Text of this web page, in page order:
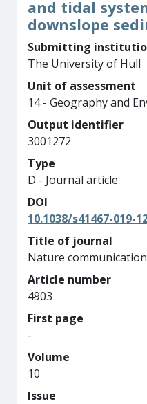
and tidal
downslope
Submitting
The University of Hull
Unit of assessment
14 - Geography and
Output identifier
3001272
Type
D - Journal article
DOI
10.1038/s41467-019-
Title of journal
Nature
Article number
4903
First page
-
Volume
10
Issue